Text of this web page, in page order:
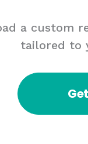
a custom
tailored to